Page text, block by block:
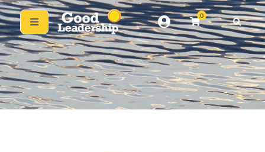
0